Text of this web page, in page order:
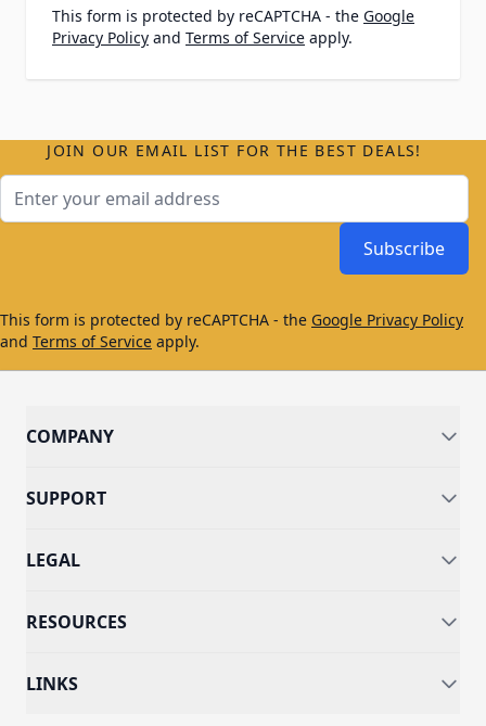
This form is protected by reCAPTCHA - the Google
Privacy Policy and Terms of Service apply.
JOIN OUR EMAIL LIST FOR THE BEST DEALS!
Subscribe
This form is protected by reCAPTCHA - the Google Privacy Policy
and Terms of Service apply.
COMPANY
SUPPORT
LEGAL
RESOURCES
LINKS